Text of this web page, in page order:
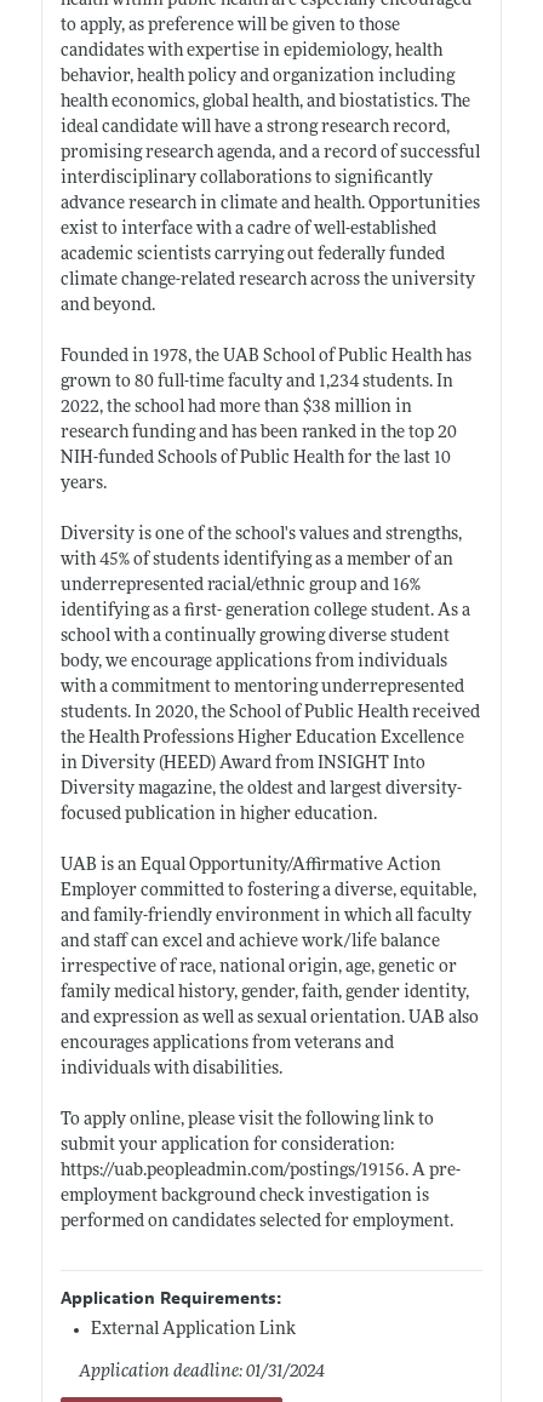
to apply, as preference will be given to those
candidates with expertise in epidemiology, health
behavior, health policy and organization including
health economics, global health, and biostatistics. The
ideal candidate will have a strong research record,
promising research agenda, and a record of successful
interdisciplinary collaborations to significantly
advance research in climate and health. Opportunities
exist to interface with a cadre of well-established
academic scientists carrying out federally funded
climate change-related research across the university
and beyond.
Founded in 1978, the UAB School of Public Health has
grown to 80 full-time faculty and 1,234 students. In
2022, the school had more than $38 million in
research funding and has been ranked in the top 20
NIH-funded Schools of Public Health for the last 10
years.
Diversity is one of the school's values and strengths,
with 45% of students identifying as a member of an
underrepresented racial/ethnic group and 16%
identifying as a first- generation college student. As a
school with a continually growing diverse student
body, we encourage applications from individuals
with a commitment to mentoring underrepresented
students. In 2020, the School of Public Health received
the Health Professions Higher Education Excellence
in Diversity (HEED) Award from INSIGHT Into
Diversity magazine, the oldest and largest diversity-
focused publication in higher education.
UAB is an Equal Opportunity/Affirmative Action
Employer committed to fostering a diverse, equitable,
and family-friendly environment in which all faculty
and staff can excel and achieve work/life balance
irrespective of race, national origin, age, genetic or
family medical history, gender, faith, gender identity,
and expression as well as sexual orientation. UAB also
encourages applications from veterans and
individuals with disabilities.
To apply online, please visit the following link to
submit your application for consideration:
https://uab.peopleadmin.com/postings/19156. A pre-
employment background check investigation is
performed on candidates selected for employment.
Application Requirements:
External Application Link
Application deadline: 01/31/2024